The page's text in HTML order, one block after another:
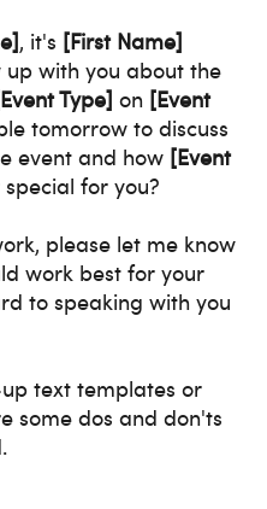
, it's [First Name]
with you about the
Type] on [Event
tomorrow to discuss
event and how [Event
for you?
please let me know
work best for your
to speaking with you
text templates or
some dos and don'ts